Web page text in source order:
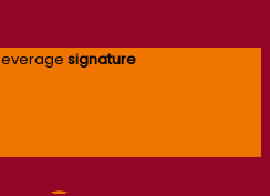
signature